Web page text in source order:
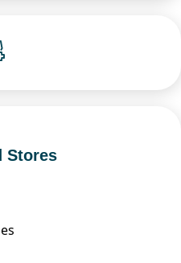
Stores